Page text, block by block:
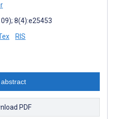
8(4):e25453
RIS
PDF